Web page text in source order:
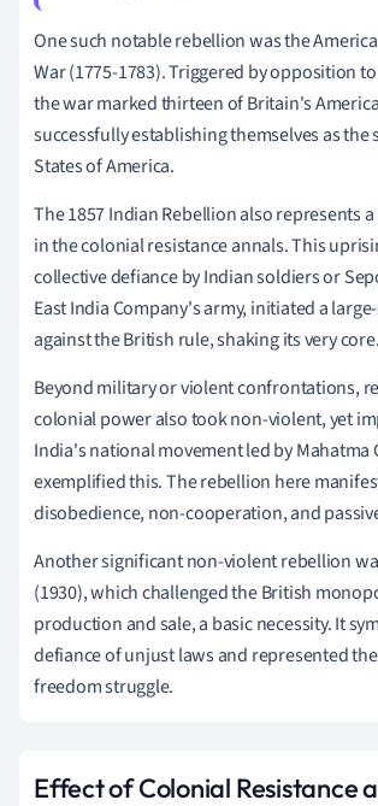
One such notable rebellion was the
War (1775-1783). Triggered by opposition
the war marked thirteen of Britain's
successfully establishing themselves as the
States of America.
The 1857 Indian Rebellion also represents
in the colonial resistance annals. This
collective defiance by Indian soldiers or
East India Company's army, initiated a
against the British rule, shaking its very core.
Beyond military or violent confrontations,
colonial power also took non-violent, yet
India's national movement led by Mahatma
exemplified this. The rebellion here
disobedience, non-cooperation, and
Another significant non-violent rebellion
(1930), which challenged the British
production and sale, a basic necessity. It
defiance of unjust laws and represented
freedom struggle.
Effect of Colonial Resistance